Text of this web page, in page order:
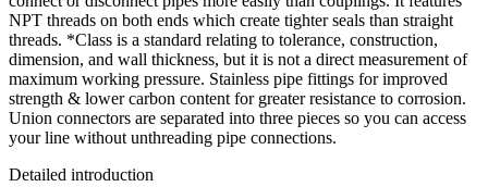
NPT threads on both ends which create tighter seals than straight
threads. *Class is a standard relating to tolerance, construction,
dimension, and wall thickness, but it is not a direct measurement of
maximum working pressure. Stainless pipe fittings for improved
strength & lower carbon content for greater resistance to corrosion.
Union connectors are separated into three pieces so you can access
your line without unthreading pipe connections.
Detailed introduction